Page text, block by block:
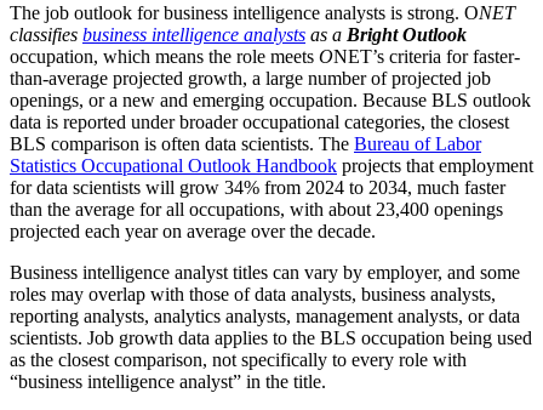
The job outlook for business intelligence analysts is strong. ONET
classifies business intelligence analysts as a Bright Outlook
occupation, which means the role meets ONET’s criteria for faster-
than-average projected growth, a large number of projected job
openings, or a new and emerging occupation. Because BLS outlook
data is reported under broader occupational categories, the closest
BLS comparison is often data scientists. The Bureau of Labor
Statistics Occupational Outlook Handbook projects that employment
for data scientists will grow 34% from 2024 to 2034, much faster
than the average for all occupations, with about 23,400 openings
projected each year on average over the decade.
Business intelligence analyst titles can vary by employer, and some
roles may overlap with those of data analysts, business analysts,
reporting analysts, analytics analysts, management analysts, or data
scientists. Job growth data applies to the BLS occupation being used
as the closest comparison, not specifically to every role with
“business intelligence analyst” in the title.